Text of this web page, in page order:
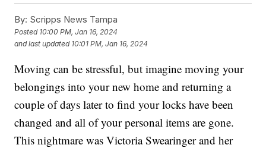
By: Scripps News Tampa
Posted 10:00 PM, Jan 16, 2024
and last updated 10:01 PM, Jan 16, 2024
Moving can be stressful, but imagine moving your
belongings into your new home and returning a
couple of days later to find your locks have been
changed and all of your personal items are gone.
This nightmare was Victoria Swearinger and her